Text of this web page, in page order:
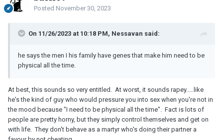
Posted November 30, 2023
On 11/26/2023 at 10:18 PM, Nessavan said:
he says the men I his family have genes that make him need to be
physical all the time.
At best, this sounds so very entitled. At worst, it sounds rapey.....like
he's the kind of guy who would pressure you into sex when you're not in
the mood because "I need to be physical all the time". Fact is lots of
people are pretty horny, but they simply control themselves and get on
with life. They don't behave as a martyr who's doing their partner a